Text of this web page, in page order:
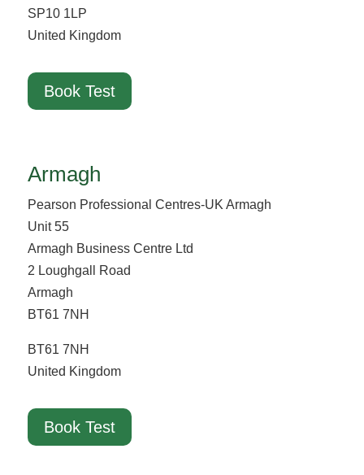
SP10 1LP
United Kingdom
Book Test
Armagh
Pearson Professional Centres-UK Armagh
Unit 55
Armagh Business Centre Ltd
2 Loughgall Road
Armagh
BT61 7NH
BT61 7NH
United Kingdom
Book Test